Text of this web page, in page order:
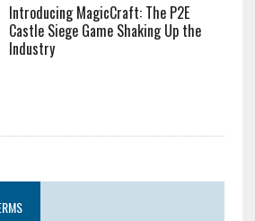
Introducing MagicCraft: The P2E
Castle Siege Game Shaking Up the
Industry